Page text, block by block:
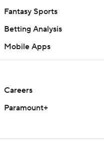
Fantasy Sports
Betting Analysis
Mobile Apps
Careers
Paramount+